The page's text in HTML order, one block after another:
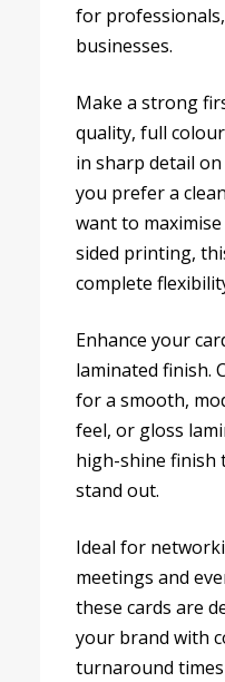
for
businesses.
Make a strong
quality, full
in sharp detail
you prefer a
want to
sided printing,
complete
Enhance your
laminated finish.
for a smooth,
feel, or gloss
high-shine finish
stand out.
Ideal for
meetings and
these cards are
your brand with
turnaround